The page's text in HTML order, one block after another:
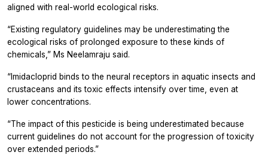
aligned with real-world ecological risks.
“Existing regulatory guidelines may be underestimating the
ecological risks of prolonged exposure to these kinds of
chemicals,” Ms Neelamraju said.
“Imidacloprid binds to the neural receptors in aquatic insects and
crustaceans and its toxic effects intensify over time, even at
lower concentrations.
“The impact of this pesticide is being underestimated because
current guidelines do not account for the progression of toxicity
over extended periods.”